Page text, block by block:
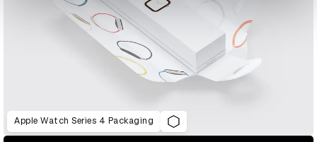
Apple Watch Series 4 Packaging